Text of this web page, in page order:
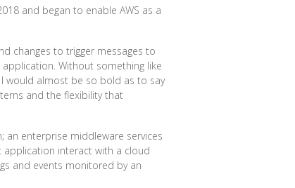
and began to enable AWS as a
changes to trigger messages to
Without something like
would almost be so bold as to say
and the flexibility that
enterprise middleware services
application interact with a cloud
and events monitored by an